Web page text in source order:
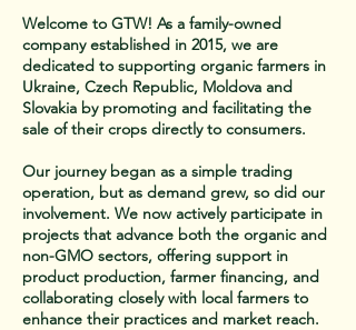
Welcome to GTW! As a family-owned
company established in 2015, we are
dedicated to supporting organic farmers in
Ukraine, Czech Republic, Moldova and
Slovakia by promoting and facilitating the
sale of their crops directly to consumers.
Our journey began as a simple trading
operation, but as demand grew, so did our
involvement. We now actively participate in
projects that advance both the organic and
non-GMO sectors, offering support in
product production, farmer financing, and
collaborating closely with local farmers to
enhance their practices and market reach.